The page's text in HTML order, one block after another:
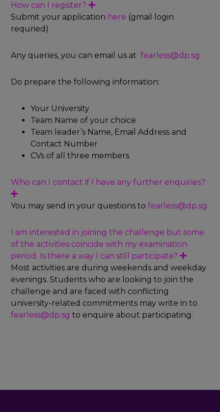
How can I register?
E
p
Submit your application here (gmail login
requried)
Any queries, you can email us atfearless@dp.sg
Do prepare the following information:
Your University
Team Name of your choice
Team leader’s Name, Email Address and
Contact Number
CVs of all three members
Who can I contact if I have any further enquiries?
E
p
d
You may send in your questions tofearless@dp.sg.
I am interested in joining the challenge but some
of the activities coincide with my examination
period. Is there a way I can still participate?
E
x
p
a
Most activities are during weekends and weekday
evenings. Students who are looking to join the
challenge and are faced with conflicting
university-related commitments may write in to
fearless@dp.sg to enquire about participating.